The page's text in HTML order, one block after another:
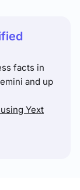
facts in
and up
Yext